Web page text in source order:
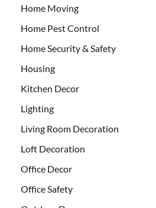
Home Moving
Home Pest Control
Home Security & Safety
Housing
Kitchen Decor
Lighting
Living Room Decoration
Loft Decoration
Office Decor
Office Safety